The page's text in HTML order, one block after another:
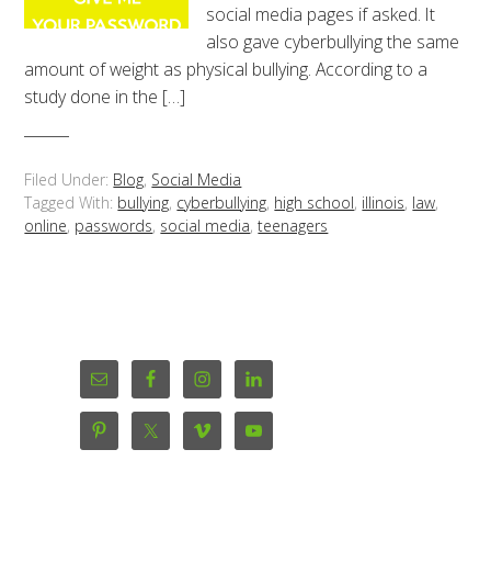
social media pages if asked. It
also gave cyberbullying the same
amount of weight as physical bullying. According to a
study done in the […]
Filed Under: Blog, Social Media
Tagged With: bullying, cyberbullying, high school, illinois, law,
online, passwords, social media,teenagers